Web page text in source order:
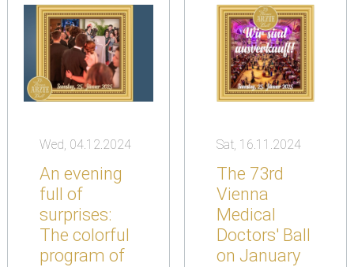
Wed, 04.12.2024
An evening
full of
surprises:
The colorful
program of
Sat, 16.11.2024
The 73rd
Vienna
Medical
Doctors' Ball
on January